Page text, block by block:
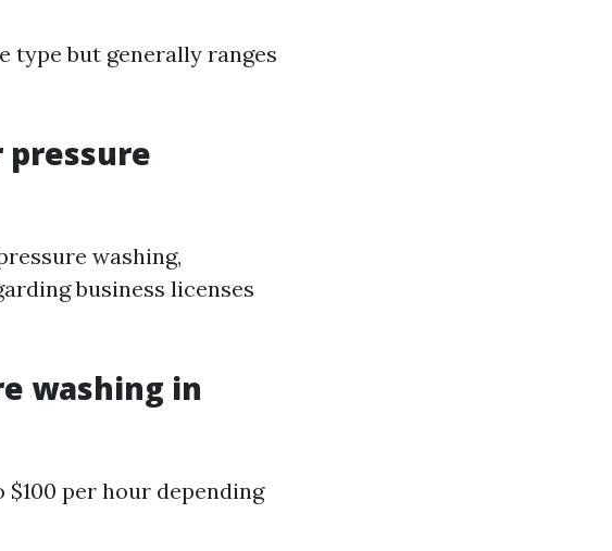
type but generally ranges
pressure
washing,
business licenses
washing in
$100 per hour depending